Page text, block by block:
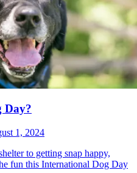
Day?
1, 2024
to getting snap happy,
fun this International Dog Day